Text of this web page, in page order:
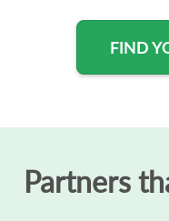
FIND
Partners